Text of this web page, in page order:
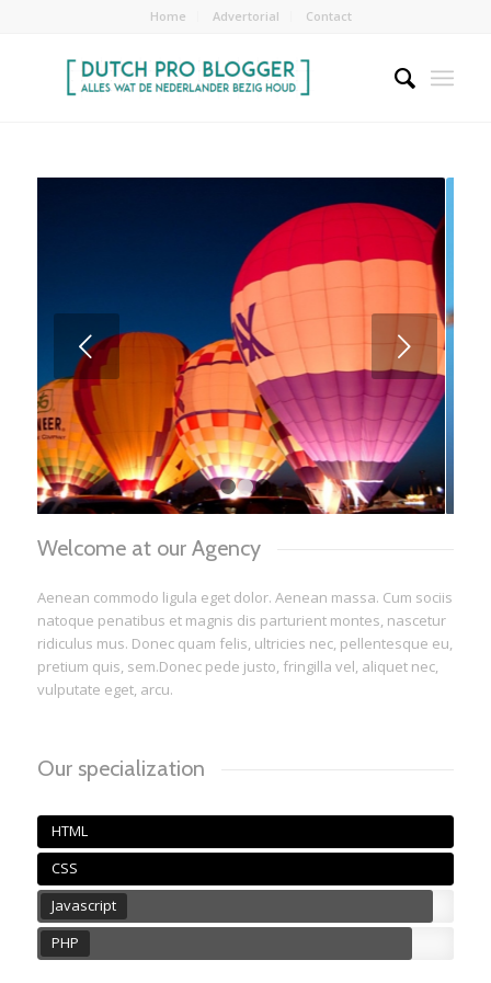
Home Advertorial Contact
Volgende
1 2 3
Welcome at our Agency
Aenean commodo ligula eget dolor. Aenean massa. Cum sociis
natoque penatibus et magnis dis parturient montes, nascetur
ridiculus mus. Donec quam felis, ultricies nec, pellentesque eu,
pretium quis, sem.Donec pede justo, fringilla vel, aliquet nec,
vulputate eget, arcu.
Our specialization
HTML
CSS
Javascript
PHP